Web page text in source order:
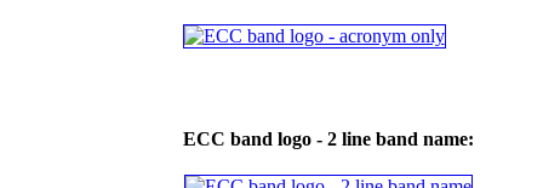
ECC band logo - 2 line band name: